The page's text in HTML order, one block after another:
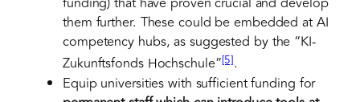
them further. These could be embedded at AI
competency hubs, as suggested by the “KI-
Zukunftsfonds Hochschule”[5].
Equip universities with sufficient funding for